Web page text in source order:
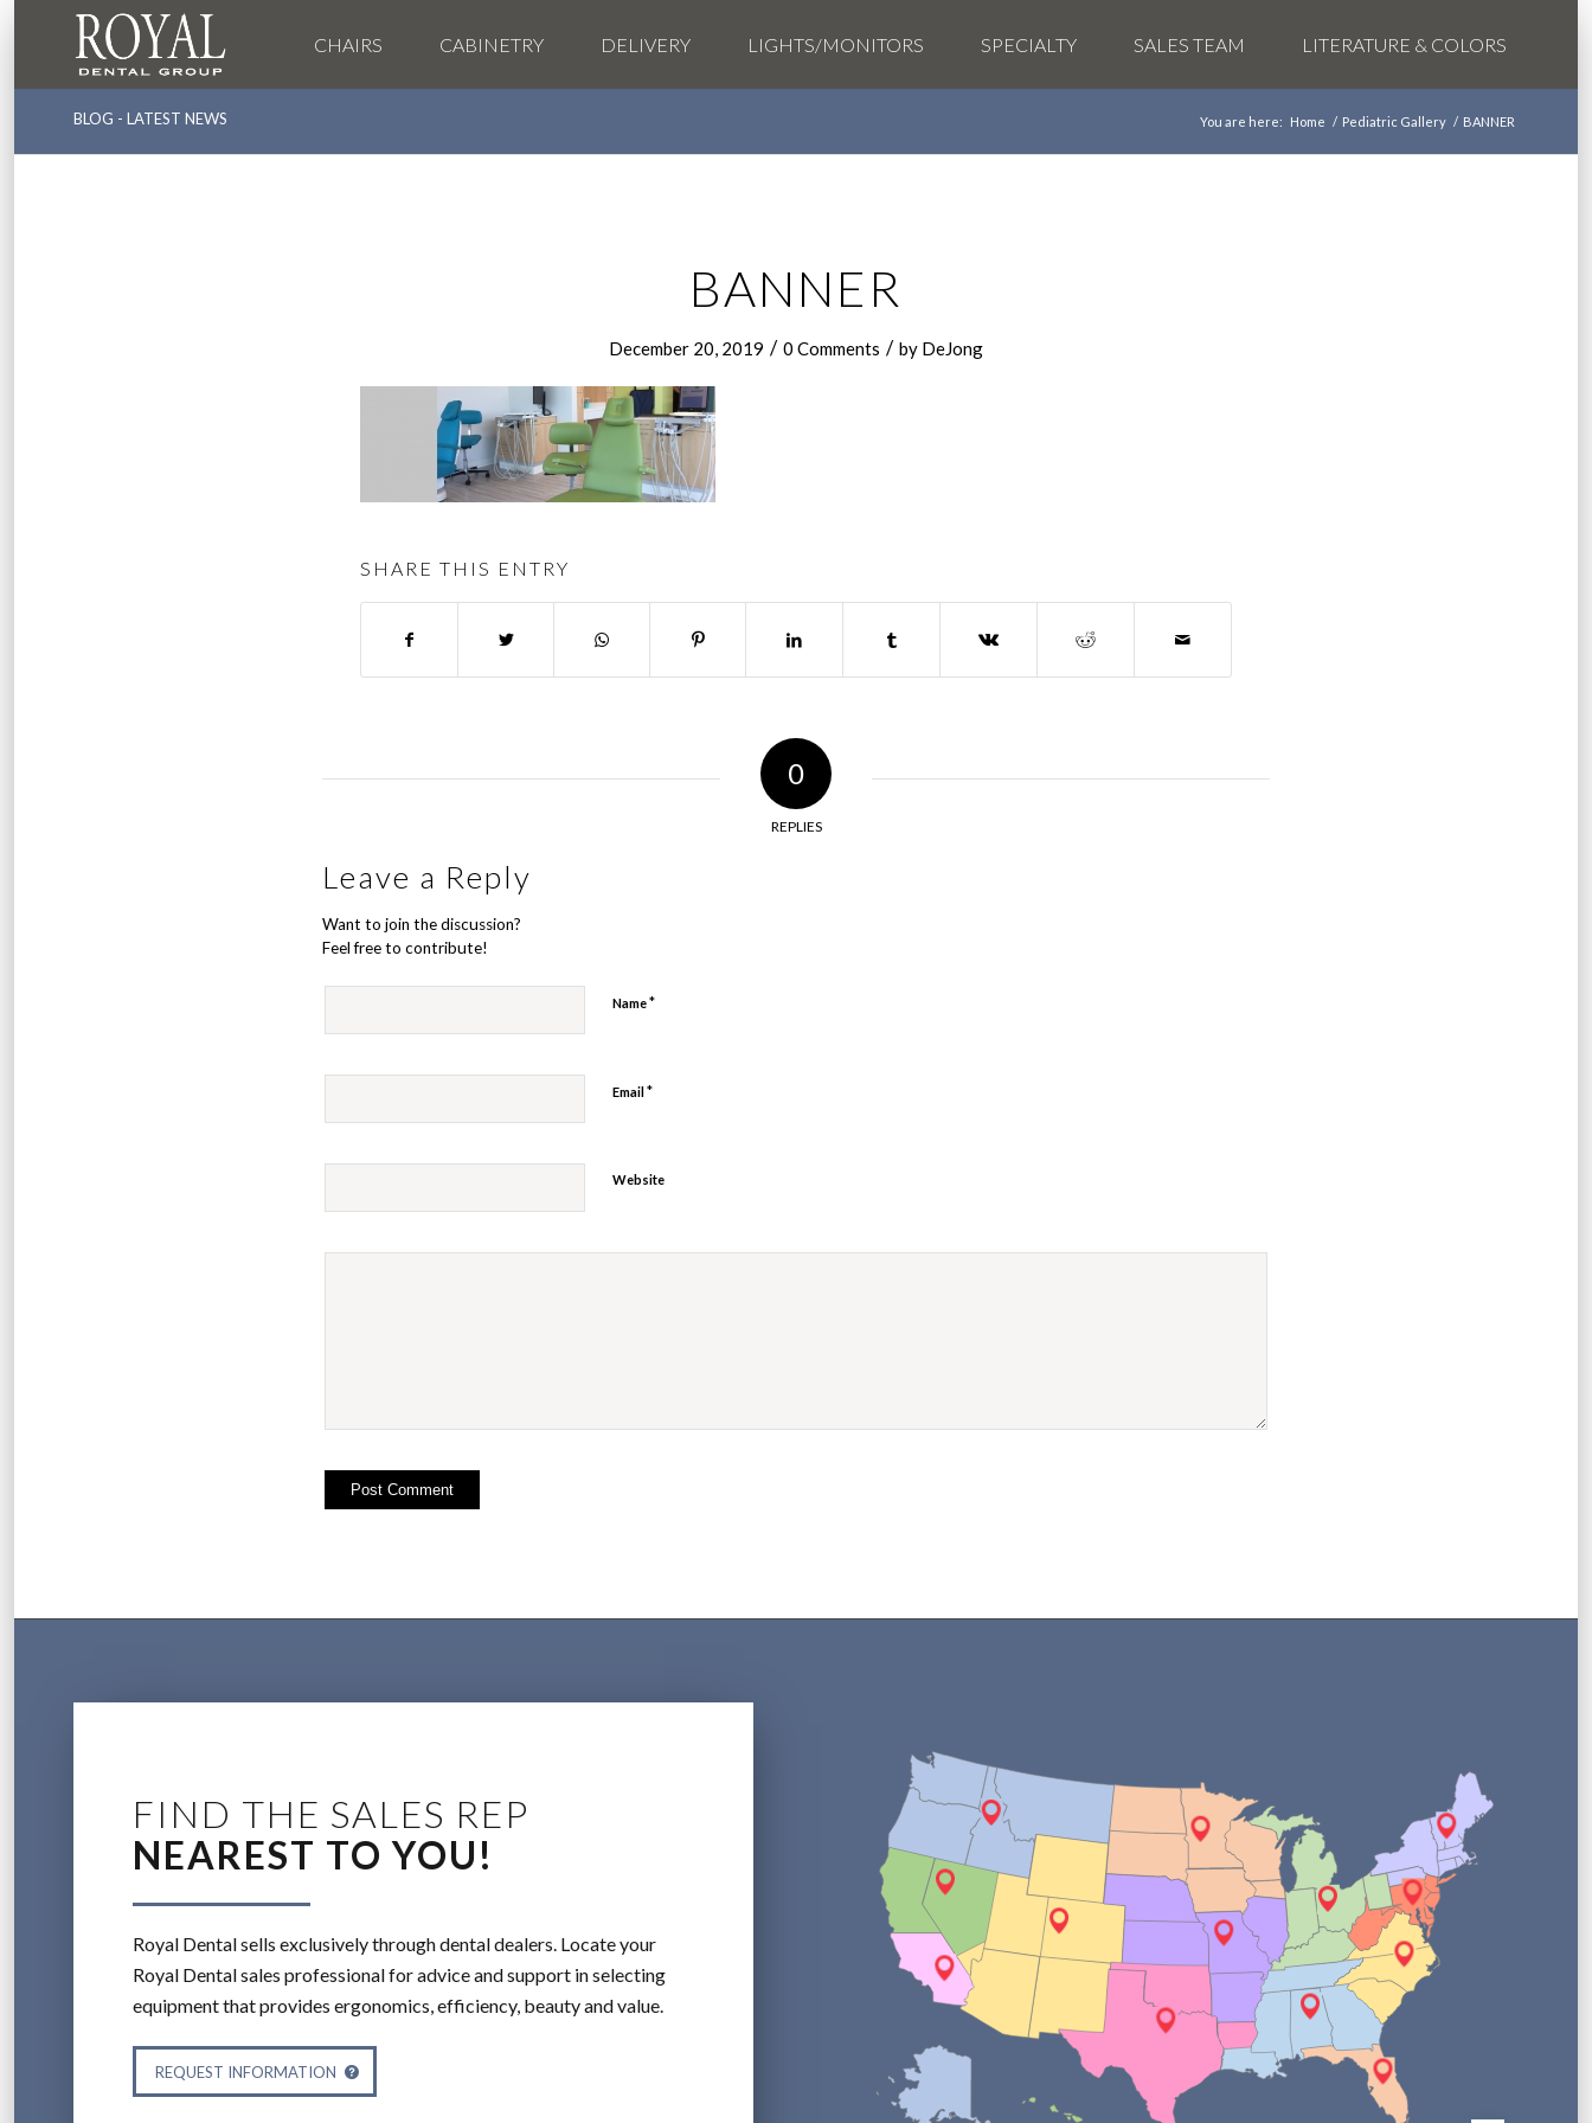
CHAIRS CABINETRY DELIVERY LIGHTS/MONITORS SPECIALTY SALES TEAM LITERATURE & COLORS
BLOG - LATEST NEWS You are here: Home / Pediatric Gallery / BANNER
BANNER
December 20, 2019 / 0 Comments / by DeJong
SHARE THIS ENTRY
0
REPLIES
Leave a Reply
Want to join the discussion?
Feel free to contribute!
Name*
Email*
Website
FIND THE SALES REP
NEAREST TO YOU!
Royal Dental sells exclusively through dental dealers. Locate your
Royal Dental sales professional for advice and support in selecting
equipment that provides ergonomics, efficiency, beauty and value.
REQUEST INFORMATION